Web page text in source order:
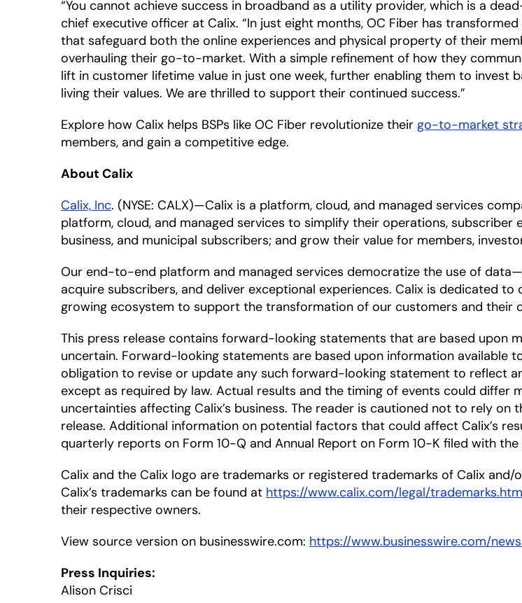
“You cannot achieve success in broadband as a utility provider, which is a
chief executive officer at Calix. “In just eight months, OC Fiber has
that safeguard both the online experiences and physical property of their
overhauling their go-to-market. With a simple refinement of how they
lift in customer lifetime value in just one week, further enabling them to
living their values. We are thrilled to support their continued success.”
Explore how Calix helps BSPs like OC Fiber revolutionize their go-to-market
members, and gain a competitive edge.
About Calix
Calix, Inc. (NYSE: CALX)—Calix is a platform, cloud, and managed services
platform, cloud, and managed services to simplify their operations, subscriber
business, and municipal subscribers; and grow their value for members,
Our end-to-end platform and managed services democratize the use of
acquire subscribers, and deliver exceptional experiences. Calix is dedicated
growing ecosystem to support the transformation of our customers and their
This press release contains forward-looking statements that are based upon
uncertain. Forward-looking statements are based upon information available
obligation to revise or update any such forward-looking statement to reflect
except as required by law. Actual results and the timing of events could differ
uncertainties affecting Calix’s business. The reader is cautioned not to rely
release. Additional information on potential factors that could affect Calix’s
quarterly reports on Form 10-Q and Annual Report on Form 10-K filed with the
Calix and the Calix logo are trademarks or registered trademarks of Calix
Calix’s trademarks can be found at https://www.calix.com/legal/
their respective owners.
View source version on businesswire.com: https://www.businesswire.com/
Press Inquiries:
Alison Crisci